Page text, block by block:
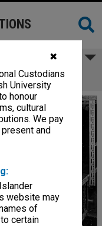
✖
Custodians
University
honour
cultural
We pay
and
website may
of
certain